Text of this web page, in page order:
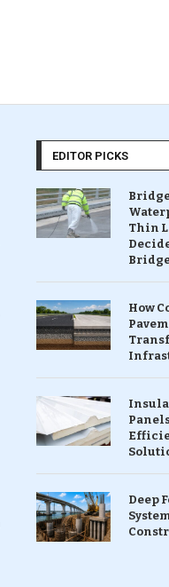
EDITOR PICKS
Thin
How
Deep